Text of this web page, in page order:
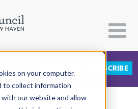
on your computer.
to collect information
our website and allow
SUBSCRIBE